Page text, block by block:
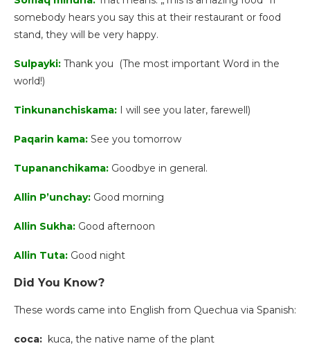
somebody hears you say this at their restaurant or food
stand, they will be very happy.
Sulpayki: Thank you (The most important Word in the
world!)
Tinkunanchiskama: I will see you later, farewell)
Paqarin kama: See you tomorrow
Tupananchikama: Goodbye in general.
Allin P’unchay: Good morning
Allin Sukha: Good afternoon
Allin Tuta: Good night
Did You Know?
These words came into English from Quechua via Spanish:
coca: kuca, the native name of the plant